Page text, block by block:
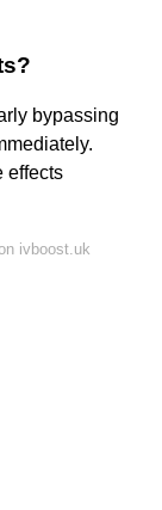
bypassing
effects
ivboost.uk